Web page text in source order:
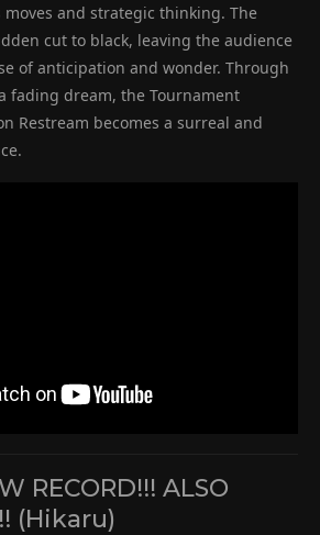
and strategic thinking. The
cut to black, leaving the audience
of anticipation and wonder. Through
fading dream, the Tournament
Restream becomes a surreal and
RECORD!!! ALSO
(Hikaru)